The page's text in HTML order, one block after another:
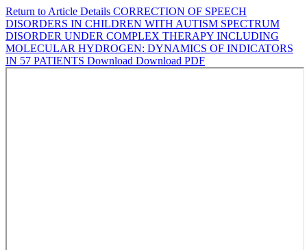
Return to Article Details CORRECTION OF SPEECH
DISORDERS IN CHILDREN WITH AUTISM SPECTRUM
DISORDER UNDER COMPLEX THERAPY INCLUDING
MOLECULAR HYDROGEN: DYNAMICS OF INDICATORS
IN 57 PATIENTS Download Download PDF